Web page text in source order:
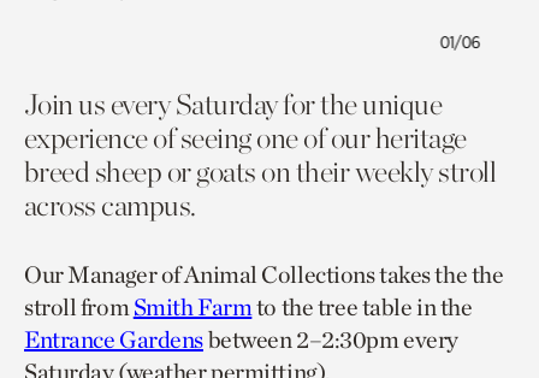
01/06
Join us every Saturday for the unique
experience of seeing one of our heritage
breed sheep or goats on their weekly stroll
across campus.
Our Manager of Animal Collections takes the the
stroll fromSmith Farmto the tree table in the
Entrance Gardensbetween 2–2:30pm every